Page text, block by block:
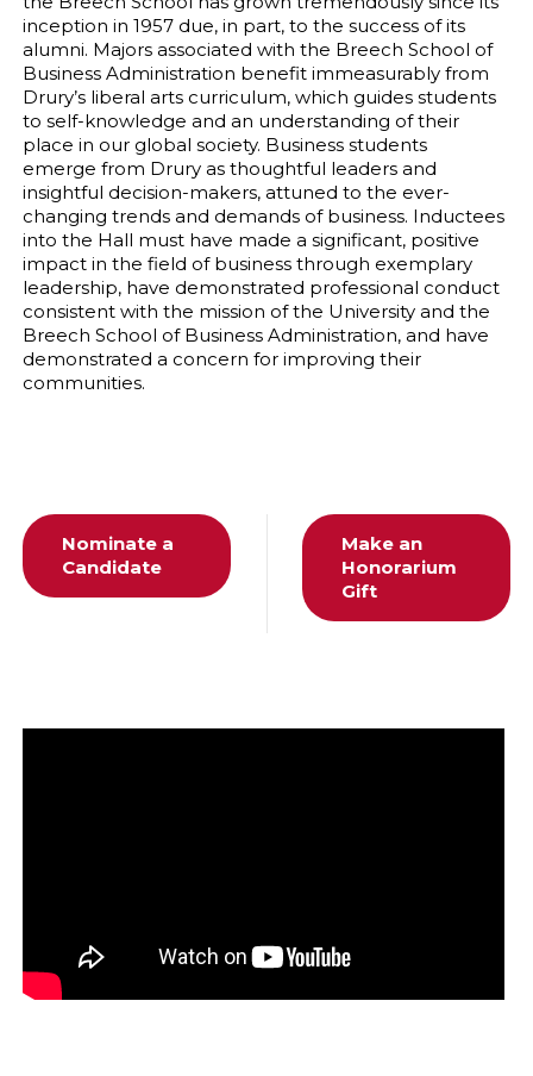
inception in 1957 due, in part, to the success of its
alumni. Majors associated with the Breech School of
Business Administration benefit immeasurably from
Drury’s liberal arts curriculum, which guides students
to self-knowledge and an understanding of their
place in our global society. Business students
emerge from Drury as thoughtful leaders and
insightful decision-makers, attuned to the ever-
changing trends and demands of business. Inductees
into the Hall must have made a significant, positive
impact in the field of business through exemplary
leadership, have demonstrated professional conduct
consistent with the mission of the University and the
Breech School of Business Administration, and have
demonstrated a concern for improving their
communities.
Nominate a
Candidate
Make an
Honorarium
Gift